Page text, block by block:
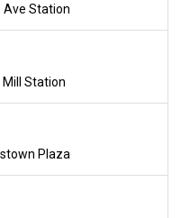
Ave Station
Station
Plaza